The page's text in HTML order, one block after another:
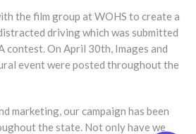
the film group at WOHS to create a
driving which was submitted
contest. On April 30th, Images and
event were posted throughout the
marketing, our campaign has been
the state. Not only have we